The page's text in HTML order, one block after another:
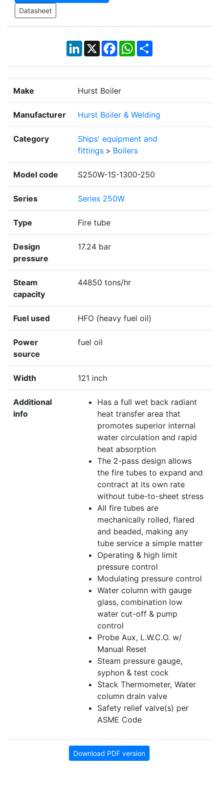
Datasheet
LinkedIn
X Facebook
WhatsApp
Share
Make Hurst Boiler
Manufacturer Hurst Boiler & Welding
Category
Ships' equipment and
fittings > Boilers
Model code S250W-1S-1300-250
Series Series 250W
Type Fire tube
Design
pressure
17.24 bar
Steam
capacity
44850 tons/hr
Fuel used HFO (heavy fuel oil)
Power
source
fuel oil
Width 121 inch
Additional
info
Has a full wet back radiant
heat transfer area that
promotes superior internal
water circulation and rapid
heat absorption
The 2-pass design allows
the fire tubes to expand and
contract at its own rate
without tube-to-sheet stress
All fire tubes are
mechanically rolled, flared
and beaded, making any
tube service a simple matter
Operating & high limit
pressure control
Modulating pressure control
Water column with gauge
glass, combination low
water cut-off & pump
control
Probe Aux, L.W.C.O. w/
Manual Reset
Steam pressure gauge,
syphon & test cock
Stack Thermometer, Water
column drain valve
Safety relief valve(s) per
ASME Code
Download PDF version